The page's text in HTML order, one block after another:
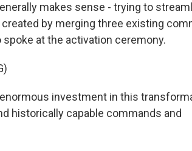
makes sense - trying to
by merging three existing
spoke at the activation ceremony.
enormous investment in this
historically capable commands and